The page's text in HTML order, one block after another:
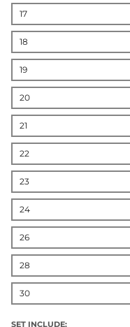
17
18
19
20
21
22
23
24
26
28
30
SET INCLUDE: